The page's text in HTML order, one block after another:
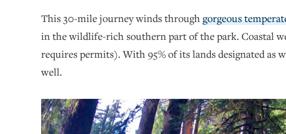
This 30-mile journey winds throughgorgeous
in the wildlife-rich southern part of the park. Coastal
requires permits). With 95% of its lands designated as
well.